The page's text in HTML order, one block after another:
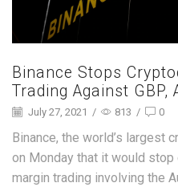
Binance Stops
Trading Against GBP,
July 27, 2021 / 813 / 0
Binance, the world’s largest
on Monday that it would
margin trading involving the